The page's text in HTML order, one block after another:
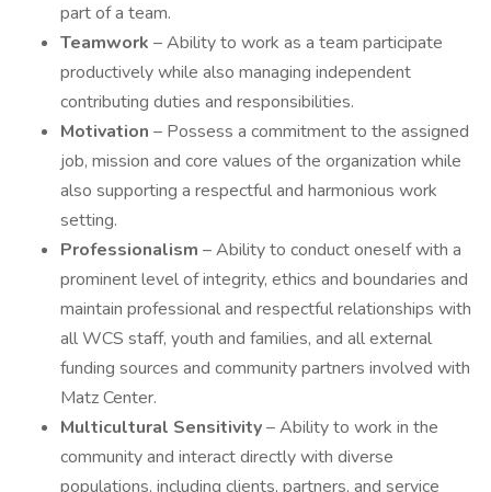
part of a team.
Teamwork – Ability to work as a team participate
productively while also managing independent
contributing duties and responsibilities.
Motivation – Possess a commitment to the assigned
job, mission and core values of the organization while
also supporting a respectful and harmonious work
setting.
Professionalism – Ability to conduct oneself with a
prominent level of integrity, ethics and boundaries and
maintain professional and respectful relationships with
all WCS staff, youth and families, and all external
funding sources and community partners involved with
Matz Center.
Multicultural Sensitivity– Ability to work in the
community and interact directly with diverse
populations, including clients, partners, and service